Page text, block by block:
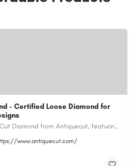
– Certified Loose Diamond for
Discover the Radiant Cut Diamond from Antiquecut, featuring a distinctive shape that combines elegant…
www.antiquecut.com/